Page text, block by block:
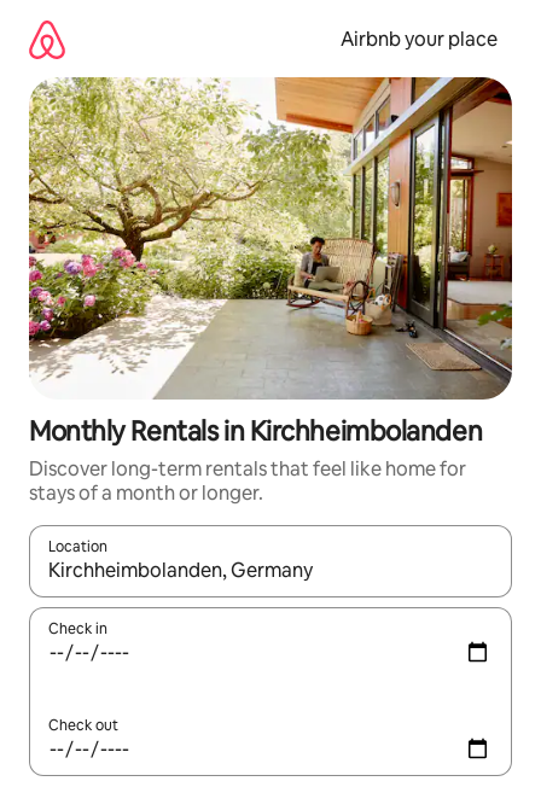
content
Airbnb your place
Monthly Rentals in Kirchheimbolanden
Discover long-term rentals that feel like home for
stays of a month or longer.
Location
When results are available, navigate with up and down arrow
Check in
Check out